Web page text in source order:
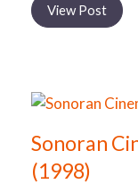
View Post
Sonoran
(1998)